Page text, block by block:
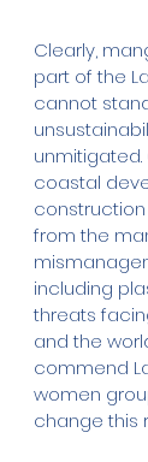
Clearly,
part of the
cannot
coastal
from the
including
threats
and the
commend
women
change this